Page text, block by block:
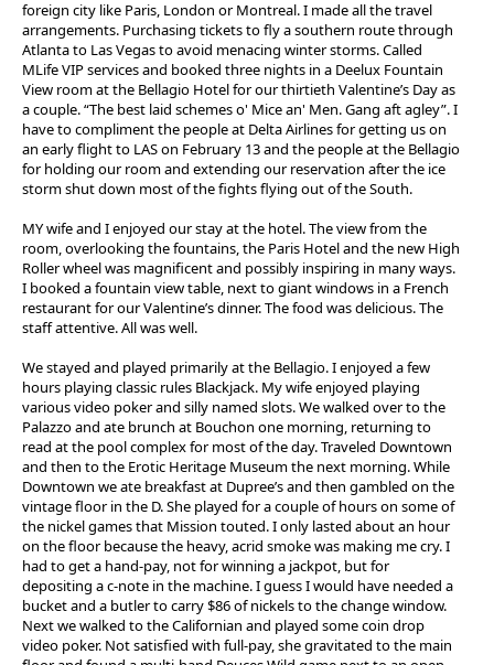
foreign city like Paris, London or Montreal. I made all the travel
arrangements. Purchasing tickets to fly a southern route through
Atlanta to Las Vegas to avoid menacing winter storms. Called
MLife VIP services and booked three nights in a Deelux Fountain
View room at the Bellagio Hotel for our thirtieth Valentine’s Day as
a couple. “The best laid schemes o' Mice an' Men. Gang aft agley”. I
have to compliment the people at Delta Airlines for getting us on
an early flight to LAS on February 13 and the people at the Bellagio
for holding our room and extending our reservation after the ice
storm shut down most of the fights flying out of the South.
MY wife and I enjoyed our stay at the hotel. The view from the
room, overlooking the fountains, the Paris Hotel and the new High
Roller wheel was magnificent and possibly inspiring in many ways.
I booked a fountain view table, next to giant windows in a French
restaurant for our Valentine’s dinner. The food was delicious. The
staff attentive. All was well.
We stayed and played primarily at the Bellagio. I enjoyed a few
hours playing classic rules Blackjack. My wife enjoyed playing
various video poker and silly named slots. We walked over to the
Palazzo and ate brunch at Bouchon one morning, returning to
read at the pool complex for most of the day. Traveled Downtown
and then to the Erotic Heritage Museum the next morning. While
Downtown we ate breakfast at Dupree’s and then gambled on the
vintage floor in the D. She played for a couple of hours on some of
the nickel games that Mission touted. I only lasted about an hour
on the floor because the heavy, acrid smoke was making me cry. I
had to get a hand-pay, not for winning a jackpot, but for
depositing a c-note in the machine. I guess I would have needed a
bucket and a butler to carry $86 of nickels to the change window.
Next we walked to the Californian and played some coin drop
video poker. Not satisfied with full-pay, she gravitated to the main